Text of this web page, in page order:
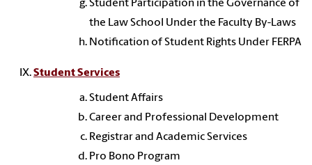
Student Participation in the Governance of
the Law School Under the Faculty By-Laws
Notification of Student Rights Under FERPA
Student Services
Student Affairs
Career and Professional Development
Registrar and Academic Services
Pro Bono Program